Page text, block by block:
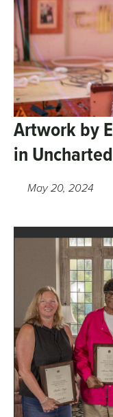
Artwork by
in
May 20, 2024